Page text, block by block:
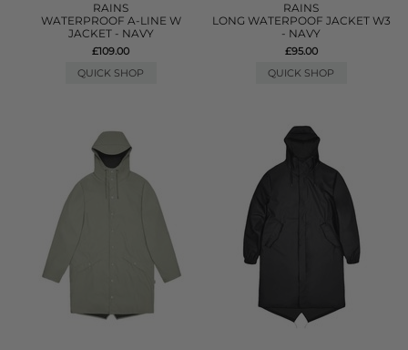
RAINS
WATERPROOF A-LINE W
JACKET - NAVY
£109.00
QUICK SHOP
RAINS
LONG WATERPOOF JACKET W3
- NAVY
£95.00
QUICK SHOP